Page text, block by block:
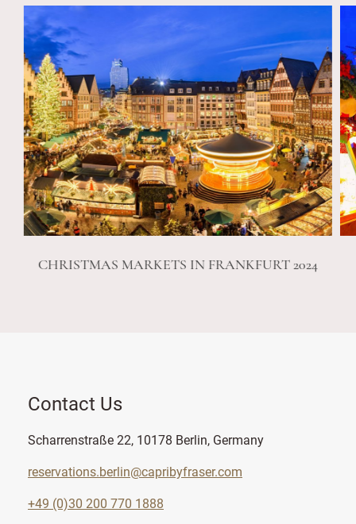
CHRISTMAS MARKETS IN FRANKFURT 2024
Contact Us
Scharrenstraße 22, 10178 Berlin, Germany
reservations.berlin@capribyfraser.com
+49 (0)30 200 770 1888